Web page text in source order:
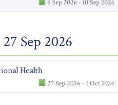
6 Sep 2026 - 10 Sep 2026
Sep 2026
Health
27 Sep 2026 - 1 Oct 2026